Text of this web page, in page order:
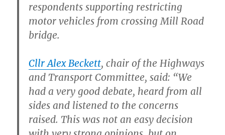
respondents supporting restricting
motor vehicles from crossing Mill Road
bridge.
Cllr Alex Beckett, chair of the Highways
and Transport Committee, said: “We
had a very good debate, heard from all
sides and listened to the concerns
raised. This was not an easy decision